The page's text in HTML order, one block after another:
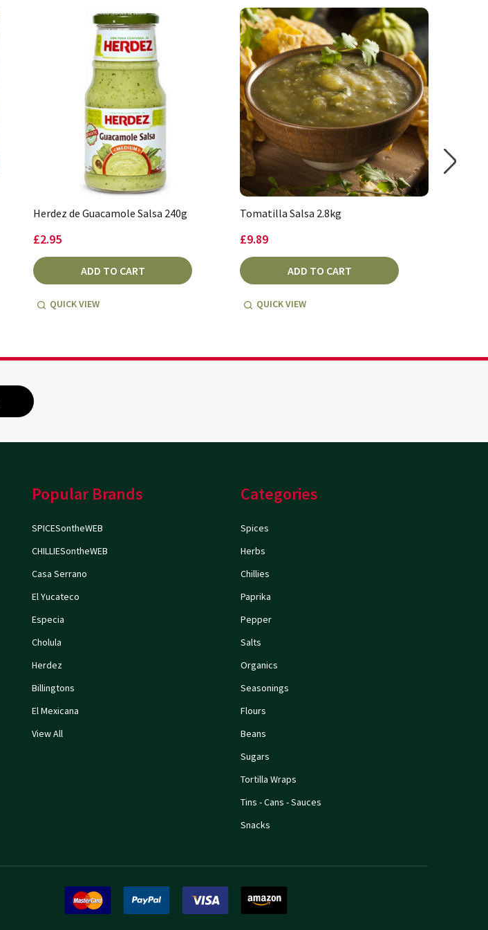
Herdez de Guacamole Salsa 240g
£2.95
ADD TO CART
QUICK VIEW
Tomatilla Salsa 2.8kg
£9.89
ADD TO CART
QUICK VIEW
Popular Brands
SPICESontheWEB
CHILLIESontheWEB
Casa Serrano
El Yucateco
Especia
Cholula
Herdez
Billingtons
El Mexicana
View All
Categories
Spices
Herbs
Chillies
Paprika
Pepper
Salts
Organics
Seasonings
Flours
Beans
Sugars
Tortilla Wraps
Tins - Cans - Sauces
Snacks